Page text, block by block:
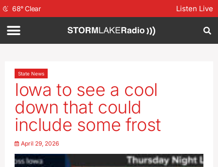
68°Clear Listen Live
State News
Iowa to see a cool
down that could
include some frost
April 29, 2026